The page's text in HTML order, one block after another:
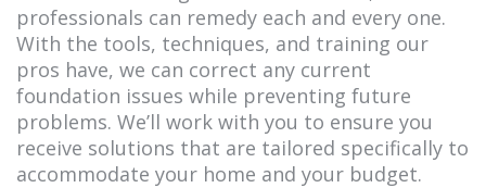
professionals can remedy each and every one.
With the tools, techniques, and training our
pros have, we can correct any current
foundation issues while preventing future
problems. We’ll work with you to ensure you
receive solutions that are tailored specifically to
accommodate your home and your budget.